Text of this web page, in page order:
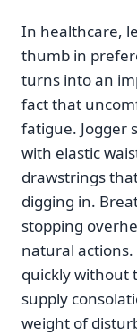
In healthcare,
thumb in
turns into an
fact that
fatigue. Jogger
with elastic
drawstrings
digging in.
stopping
natural actions.
quickly without
supply
weight of